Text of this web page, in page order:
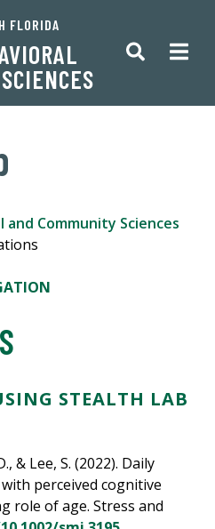
FLORIDA
and Community Sciences
STEALTH LAB
& Lee, S. (2022). Daily
perceived cognitive
role of age. Stress and